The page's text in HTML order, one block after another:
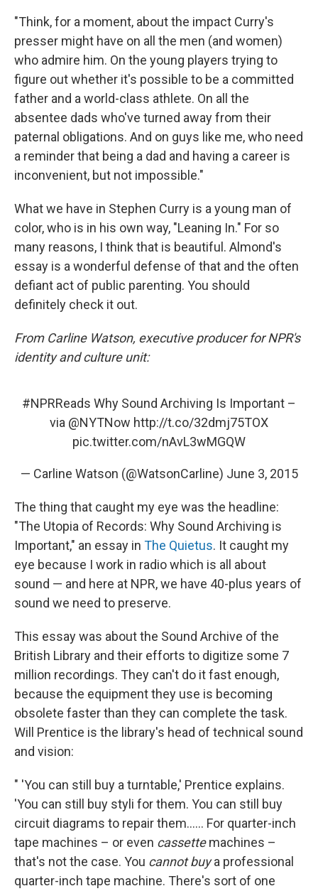
"Think, for a moment, about the impact Curry's
presser might have on all the men (and women)
who admire him. On the young players trying to
figure out whether it's possible to be a committed
father and a world-class athlete. On all the
absentee dads who've turned away from their
paternal obligations. And on guys like me, who need
a reminder that being a dad and having a career is
inconvenient, but not impossible."
What we have in Stephen Curry is a young man of
color, who is in his own way, "Leaning In." For so
many reasons, I think that is beautiful. Almond's
essay is a wonderful defense of that and the often
defiant act of public parenting. You should
definitely check it out.
From Carline Watson, executive producer for NPR's
identity and culture unit:
#NPRReads Why Sound Archiving Is Important –
via @NYTNow http://t.co/32dmj75TOX
pic.twitter.com/nAvL3wMGQW
— Carline Watson (@WatsonCarline) June 3, 2015
The thing that caught my eye was the headline:
"The Utopia of Records: Why Sound Archiving is
Important," an essay in The Quietus. It caught my
eye because I work in radio which is all about
sound — and here at NPR, we have 40-plus years of
sound we need to preserve.
This essay was about the Sound Archive of the
British Library and their efforts to digitize some 7
million recordings. They can't do it fast enough,
because the equipment they use is becoming
obsolete faster than they can complete the task.
Will Prentice is the library's head of technical sound
and vision:
" 'You can still buy a turntable,' Prentice explains.
'You can still buy styli for them. You can still buy
circuit diagrams to repair them...... For quarter-inch
tape machines – or even cassettemachines –
that's not the case. You cannot buya professional
quarter-inch tape machine. There's sort of one